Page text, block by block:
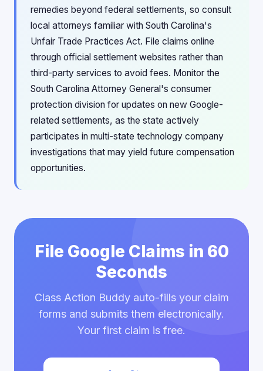
remedies beyond federal settlements, so consult
local attorneys familiar with South Carolina's
Unfair Trade Practices Act. File claims online
through official settlement websites rather than
third-party services to avoid fees. Monitor the
South Carolina Attorney General's consumer
protection division for updates on new Google-
related settlements, as the state actively
participates in multi-state technology company
investigations that may yield future compensation
opportunities.
File Google Claims in 60
Seconds
Class Action Buddy auto-fills your claim
forms and submits them electronically.
Your first claim is free.